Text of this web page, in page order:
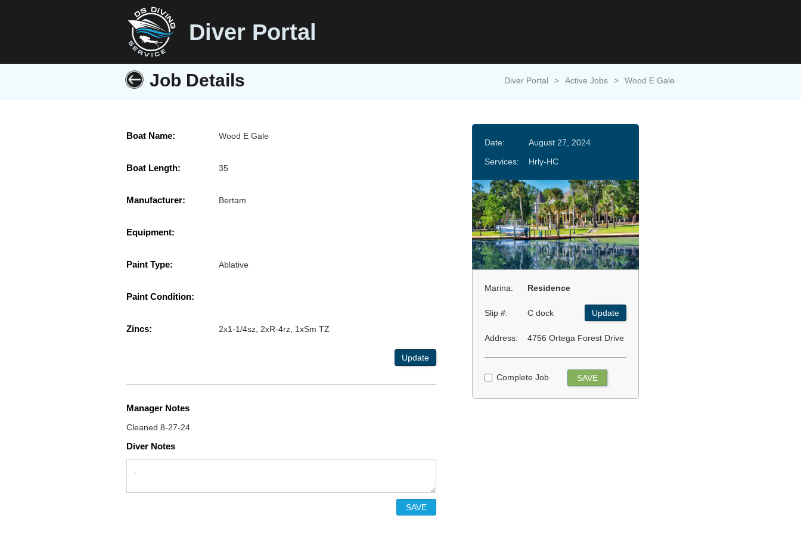
Diver Portal
Job Details Diver Portal > Active Jobs > Wood E Gale
Boat Name: Wood E Gale
Boat Length: 35
Manufacturer: Bertam
Equipment:
Paint Type: Ablative
Paint Condition:
Zincs: 2x1-1/4sz, 2xR-4rz, 1xSm TZ
Update
Manager Notes
Cleaned 8-27-24
Diver Notes
Date:
August 27, 2024
Services:
Hrly-HC
Marina: Residence
Slip #: C dock Update
Address: 4756 Ortega Forest Drive
Complete Job